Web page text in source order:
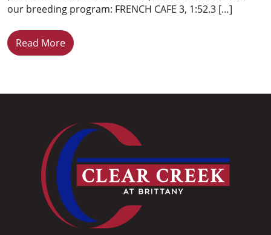
our breeding program: FRENCH CAFE 3, 1:52.3 […]
Read More